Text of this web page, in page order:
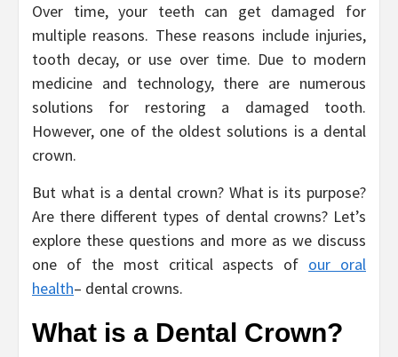
Over time, your teeth can get damaged for
multiple reasons. These reasons include injuries,
tooth decay, or use over time. Due to modern
medicine and technology, there are numerous
solutions for restoring a damaged tooth.
However, one of the oldest solutions is a dental
crown.
But what is a dental crown? What is its purpose?
Are there different types of dental crowns? Let’s
explore these questions and more as we discuss
one of the most critical aspects of our oral
health– dental crowns.
What is a Dental Crown?